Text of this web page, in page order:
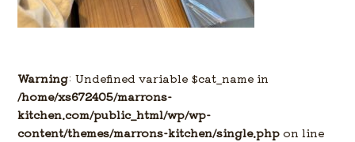
Warning: Undefined variable $cat_name in
/home/xs672405/marrons-
kitchen.com/public_html/wp/wp-
content/themes/marrons-kitchen/single.php on line